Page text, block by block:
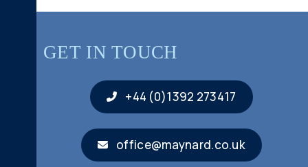
GET IN TOUCH
+44 (0)1392 273417
office@maynard.co.uk